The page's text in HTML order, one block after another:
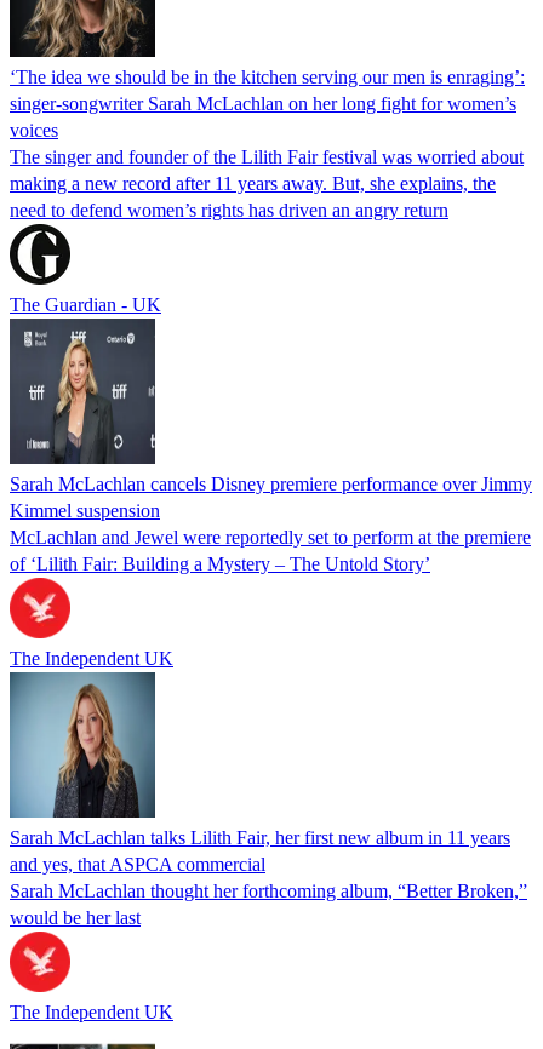
‘The idea we should be in the kitchen serving our men is enraging’:
singer-songwriter Sarah McLachlan on her long fight for women’s
voices
The singer and founder of the Lilith Fair festival was worried about
making a new record after 11 years away. But, she explains, the
need to defend women’s rights has driven an angry return
The Guardian - UK
Sarah McLachlan cancels Disney premiere performance over Jimmy
Kimmel suspension
McLachlan and Jewel were reportedly set to perform at the premiere
of ‘Lilith Fair: Building a Mystery – The Untold Story’
The Independent UK
Sarah McLachlan talks Lilith Fair, her first new album in 11 years
and yes, that ASPCA commercial
Sarah McLachlan thought her forthcoming album, “Better Broken,”
would be her last
The Independent UK